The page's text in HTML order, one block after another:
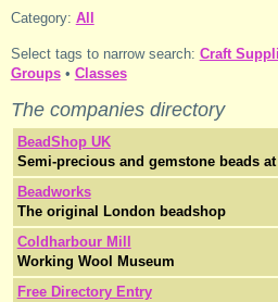
Category: All
Select tags to narrow search: Craft
Groups• Classes
The companiesdirectory
BeadShop UK
Semi-precious and gemstone beads
Beadworks
The original London beadshop
Coldharbour Mill
Working Wool Museum
Free Directory Entry